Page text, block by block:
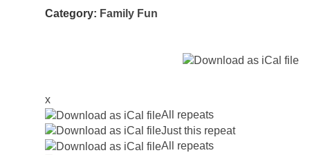
Category: Family Fun
x
All repeats
Just this repeat
All repeats